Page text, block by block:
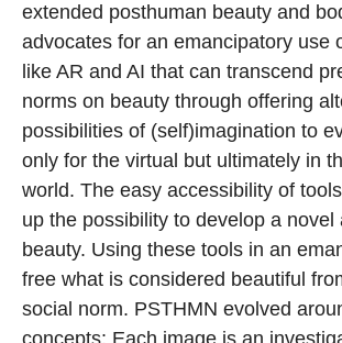
extended posthuman beauty and
advocates for an emancipatory use
like AR and AI that can transcend
norms on beauty through offering
possibilities of (self)imagination to
only for the virtual but ultimately in
world. The easy accessibility of
up the possibility to develop a novel
beauty. Using these tools in an
free what is considered beautiful
social norm. PSTHMN evolved
concepts: Each image is an